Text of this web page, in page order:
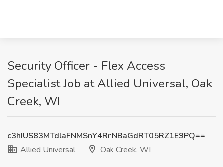
Security Officer - Flex Access
Specialist Job at Allied Universal, Oak
Creek, WI
c3hIUS83MTdlaFNMSnY4RnNBaGdRT05RZ1E9PQ==
Allied Universal
Oak Creek, WI